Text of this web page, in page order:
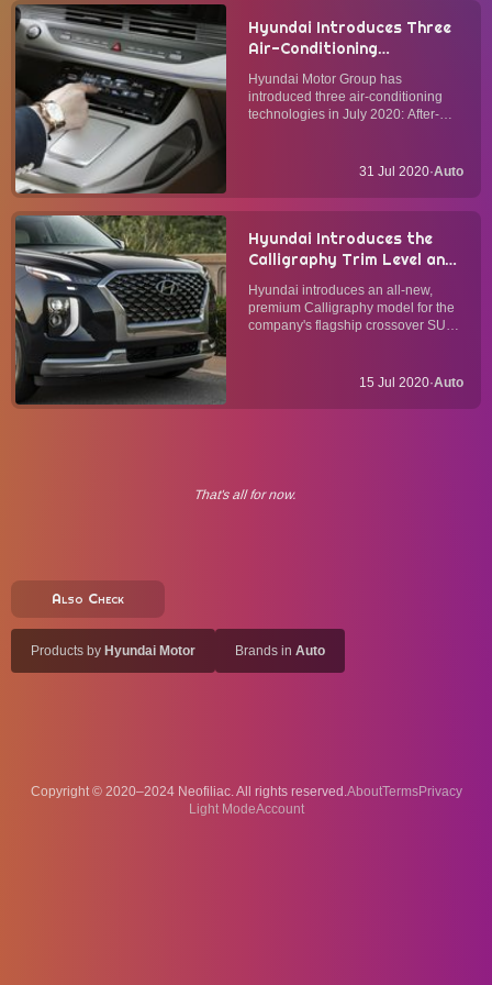
Hyundai Introduces Three
Air-Conditioning
Technologies to Its New
Vehicles for Improved Cabin
Air Quality
Hyundai Motor Group has
introduced three air-conditioning
technologies in July 2020: After-
Hyundai, Kia, and Genesis vehicles
BlowThe After-Bl...
31 Jul 2020·Auto
Hyundai Introduces the
Calligraphy Trim Level and
New Feature Updates for
its Flagship 2021 Palisade
Crossover SUV
Hyundai introduces an all-new,
premium Calligraphy model for the
company's flagship crossover SUV
number of mecha...
15 Jul 2020·Auto
That's all for now.
Also Check
Products by Hyundai Motor Brands in Auto
Copyright © 2020–2024 Neofiliac. All rights reserved.AboutTermsPrivacy
Account